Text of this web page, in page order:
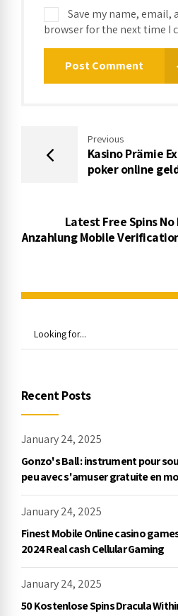
Save my name, email,
browser for the next time I
Post Comment
Previous
Kasino Prämie
poker online
Latest Free Spins No
Anzahlung Mobile
Recent Posts
January 24, 2025
Gonzo's Ball : instrument pour
peu avec s'amuser gratuite en
démo, NetEnt
January 24, 2025
Finest Mobile Online casino
2024 Real cash Cellular Gaming
January 24, 2025
50 Kostenlose Spins Dracula